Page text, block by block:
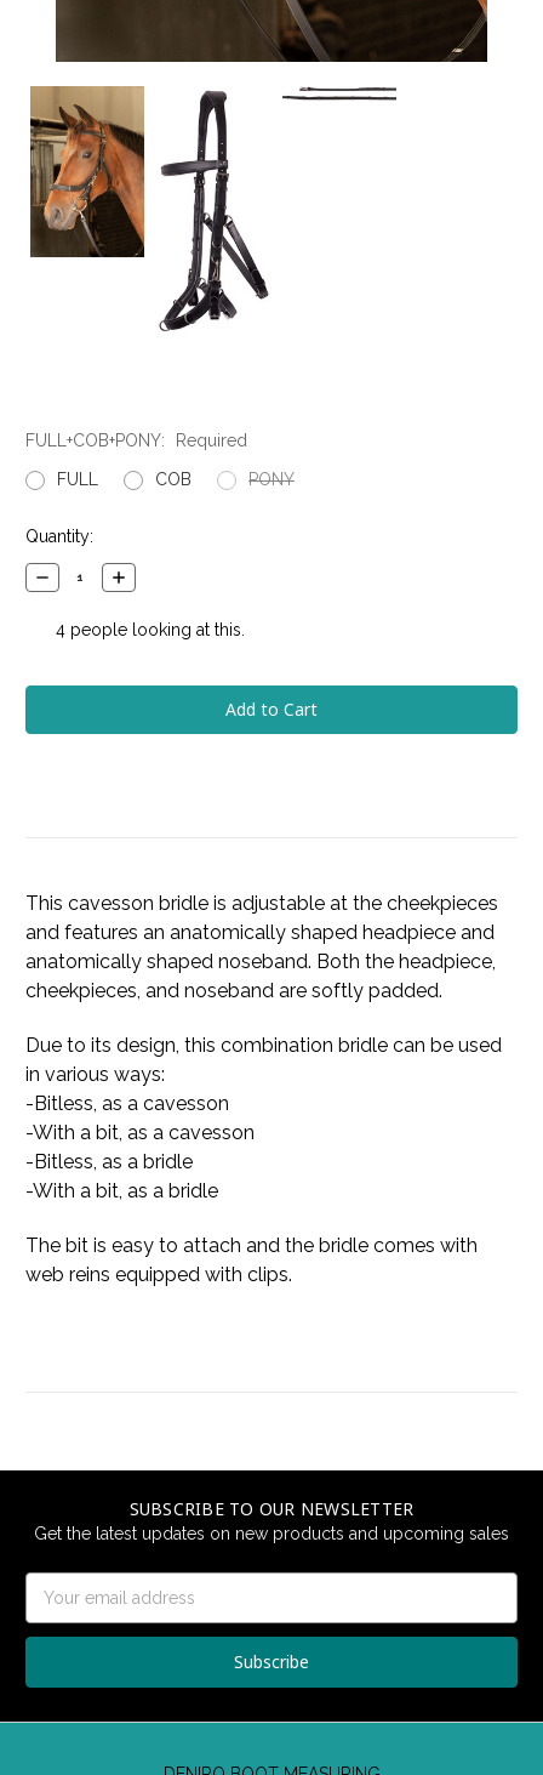
FULL+COB+PONY:
Required
FULL
COB PONY
Current
Stock:
Quantity:
Decrease
Quantity:
Increase
Quantity:
4people looking at this.
This cavesson bridle is adjustable at the cheekpieces
and features an anatomically shaped headpiece and
anatomically shaped noseband. Both the headpiece,
cheekpieces, and noseband are softly padded.
Due to its design, this combination bridle can be used
in various ways:
-Bitless, as a cavesson
-With a bit, as a cavesson
-Bitless, as a bridle
-With a bit, as a bridle
The bit is easy to attach and the bridle comes with
web reins equipped with clips.
SUBSCRIBE TO OUR NEWSLETTER
Get the latest updates on new products and upcoming sales
Address